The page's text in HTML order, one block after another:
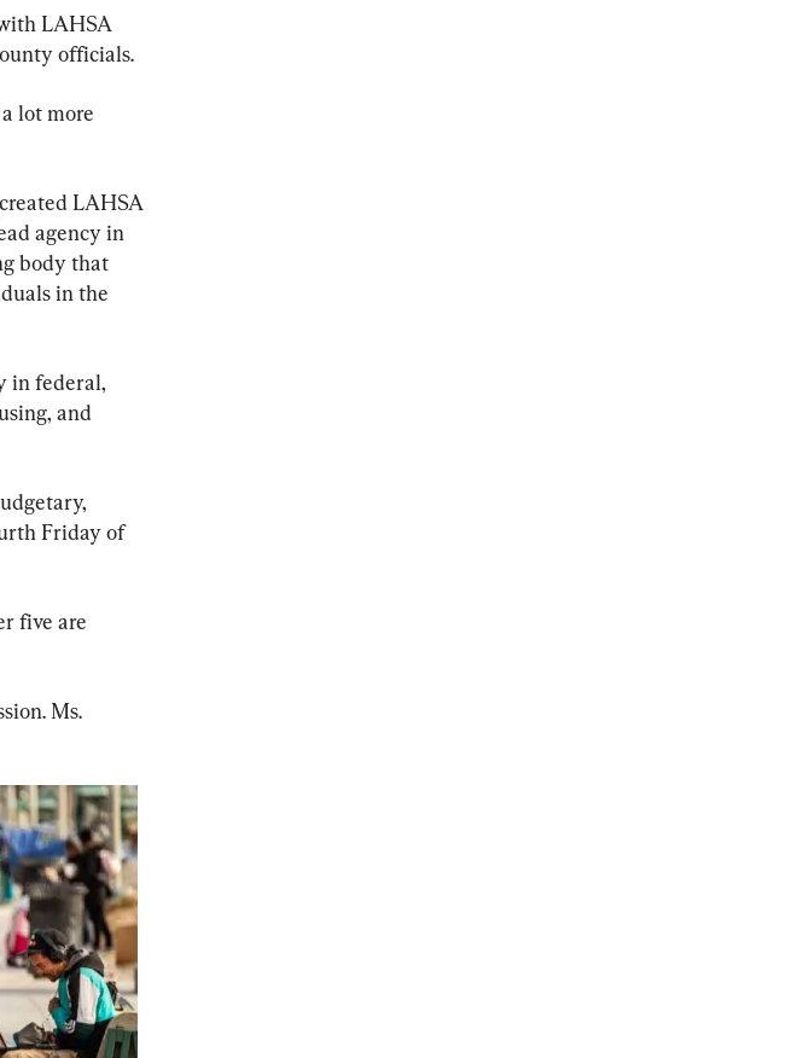
LAHSA
officials.
lot more
LAHSA
agency in
body that
in the
in federal,
and
Friday of
five are
Ms.